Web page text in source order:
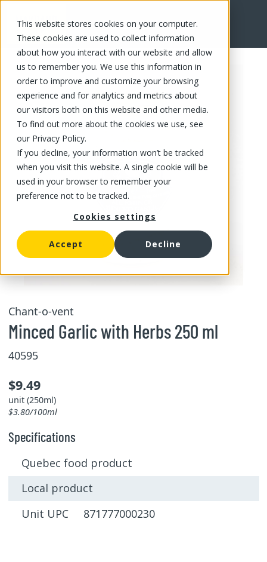
This website stores cookies on your computer.
These cookies are used to collect information
about how you interact with our website and allow
us to remember you. We use this information in
order to improve and customize your browsing
experience and for analytics and metrics about
our visitors both on this website and other media.
To find out more about the cookies we use, see
our Privacy Policy.
If you decline, your information won’t be tracked
when you visit this website. A single cookie will be
used in your browser to remember your
preference not to be tracked.
Cookies settings
Accept Decline
FR
Chant-o-vent
Minced Garlic with Herbs 250 ml
40595
$9.49
unit (250ml)
$3.80/100ml
Specifications
Quebec food product
Local product
Unit UPC 871777000230